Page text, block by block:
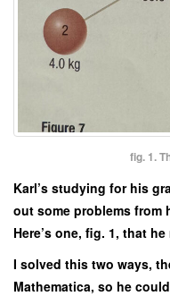
fig. 1.
Karl’s studying for his
out some problems from
Here’s one, fig. 1, that
I solved this two ways,
Mathematica, so he